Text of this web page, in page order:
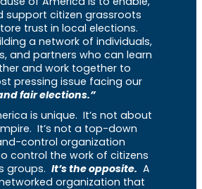
support citizen grassroots
trust in local elections.
a network of individuals,
and partners who can learn
and work together to
pressing issue facing our
fair elections.”
is unique. It’s not about
It’s not a top-down
control organization
control the work of citizens
groups. It’s the opposite. A
organization that